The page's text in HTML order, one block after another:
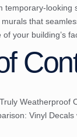
temporary-looking
that
your building’s
Weatherproof
Vinyl